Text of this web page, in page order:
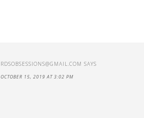
RDSOBSESSIONS@GMAIL.COM SAYS
OCTOBER 15, 2019 AT 3:02 PM